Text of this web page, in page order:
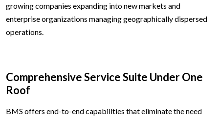
growing companies expanding into new markets and
enterprise organizations managing geographically dispersed
operations.
Comprehensive Service Suite Under One
Roof
BMS offers end-to-end capabilities that eliminate the need